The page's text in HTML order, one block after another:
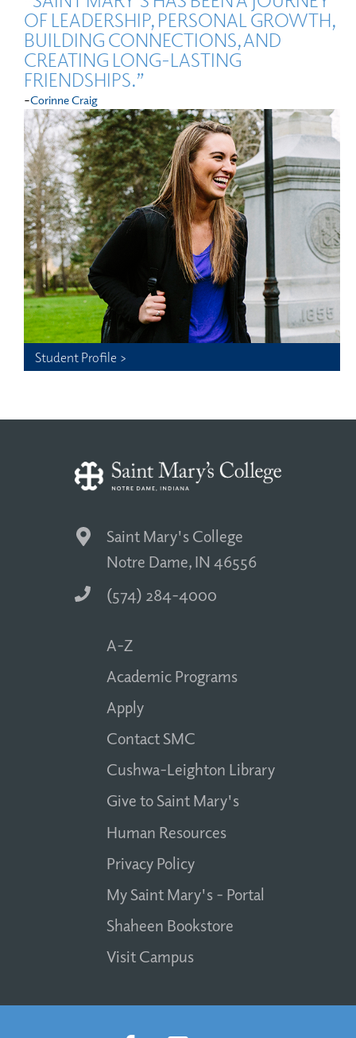
OF LEADERSHIP, PERSONAL GROWTH,
BUILDING CONNECTIONS, AND
CREATING LONG-LASTING
FRIENDSHIPS.”
-Corinne Craig
Student Profile >
Saint Mary's College
Notre Dame, IN 46556
(574) 284-4000
A-Z
Academic Programs
Apply
Contact SMC
Cushwa-Leighton Library
Give to Saint Mary's
Human Resources
Privacy Policy
My Saint Mary's - Portal
Shaheen Bookstore
Visit Campus